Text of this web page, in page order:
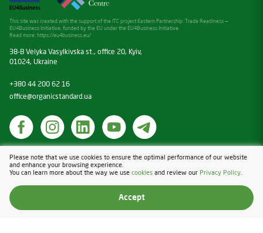
38-B Velyka Vasylkivska st., office 20, Kyiv,
01024, Ukraine
This site was created with the support of the ITC project Eastern Partnership: Trade Readiness —
EU4Business Initiative, funded by the EU under the EU4Business Initiative.
Read more: https://eu4business.eu/
+380 44 200 62 16
office@organicstandard.ua
Privacy Policy
Please note that we use cookies to ensure the optimal performance of our website
and enhance your browsing experience.
You can learn more about the way we use cookies and review our Privacy Policy.
Accept